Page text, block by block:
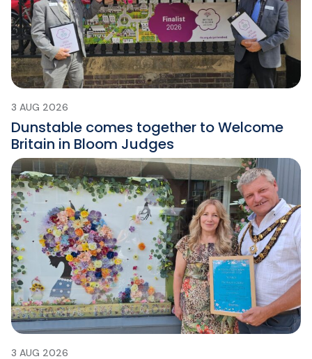
3 AUG 2026
Dunstable comes together to Welcome
Britain in Bloom Judges
3 AUG 2026